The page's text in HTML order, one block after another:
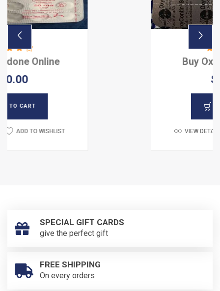
Buy Oxycontin
ADD TO
SPECIAL GIFT CARDS
give the perfect gift
FREE SHIPPING
On every orders